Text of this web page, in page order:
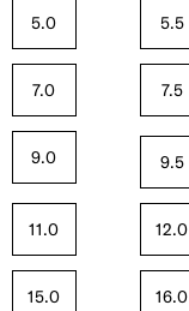
5.0 5.5
7.0 7.5
9.0 9.5
11.0 12.0
15.0 16.0